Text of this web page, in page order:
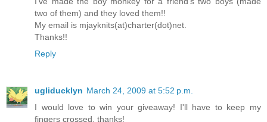
two of them) and they loved them!!
My email is mjayknits(at)charter(dot)net.
Thanks!!
Reply
ugliducklyn March 24, 2009 at 5:52 p.m.
I would love to win your giveaway! I'll have to keep my
fingers crossed, thanks!